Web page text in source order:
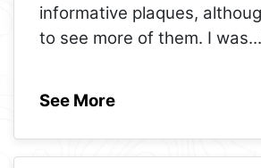
informative plaques,
to see more of them. I was
See More